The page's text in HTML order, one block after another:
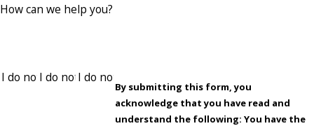
How can we help you?
By submitting this form, you
acknowledge that you have read and
understand the following: You have the